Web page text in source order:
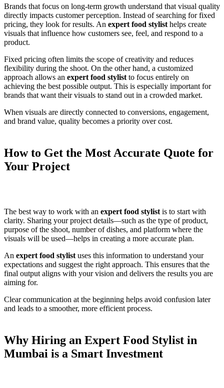
Brands that focus on long-term growth understand that visual quality
directly impacts customer perception. Instead of searching for fixed
pricing, they look for results. An expert food stylist helps create
visuals that influence how customers see, feel, and respond to a
product.
Fixed pricing often limits the scope of creativity and reduces
flexibility during the shoot. On the other hand, a customized
approach allows an expert food stylist to focus entirely on
achieving the best possible output. This is especially important for
brands that want their visuals to stand out in a crowded market.
When visuals are directly connected to conversions, engagement,
and brand value, quality becomes a priority over cost.
How to Get the Most Accurate Quote for
Your Project
The best way to work with an expert food stylist is to start with
clarity. Sharing your project details—such as the type of product,
purpose of the shoot, number of dishes, and platform where the
visuals will be used—helps in creating a more accurate plan.
An expert food stylist uses this information to understand your
expectations and suggest the right approach. This ensures that the
final output aligns with your vision and delivers the results you are
aiming for.
Clear communication at the beginning helps avoid confusion later
and leads to a smoother, more efficient process.
Why Hiring an Expert Food Stylist in
Mumbai is a Smart Investment